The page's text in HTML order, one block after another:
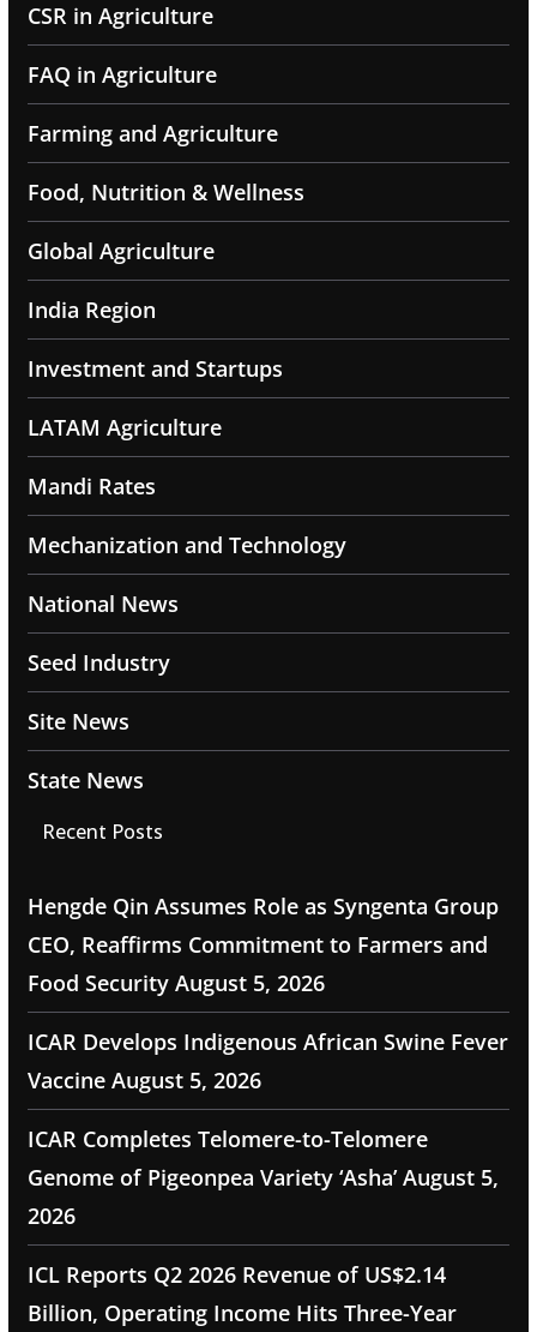
CSR in Agriculture
FAQ in Agriculture
Farming and Agriculture
Food, Nutrition & Wellness
Global Agriculture
India Region
Investment and Startups
LATAM Agriculture
Mandi Rates
Mechanization and Technology
National News
Seed Industry
Site News
State News
Recent Posts
Hengde Qin Assumes Role as Syngenta Group
CEO, Reaffirms Commitment to Farmers and
Food Security August 5, 2026
ICAR Develops Indigenous African Swine Fever
Vaccine August 5, 2026
ICAR Completes Telomere-to-Telomere
Genome of Pigeonpea Variety ‘Asha’ August 5,
2026
ICL Reports Q2 2026 Revenue of US$2.14
Billion, Operating Income Hits Three-Year